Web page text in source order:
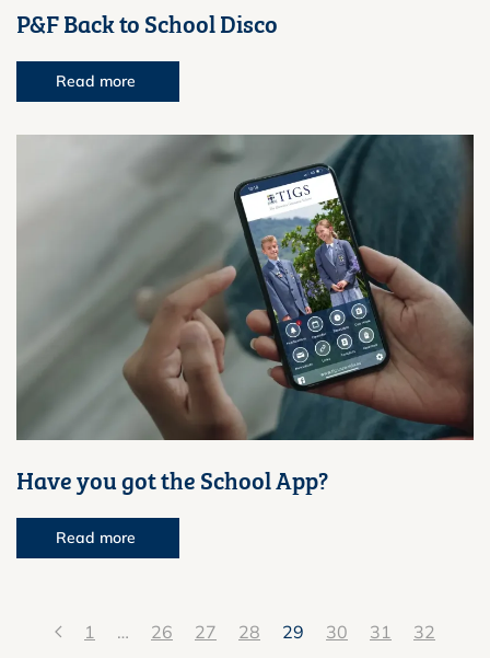
P&F Back to School Disco
Read more
Have you got the School App?
Read more
1 … 26 27 28 29 30 31
32